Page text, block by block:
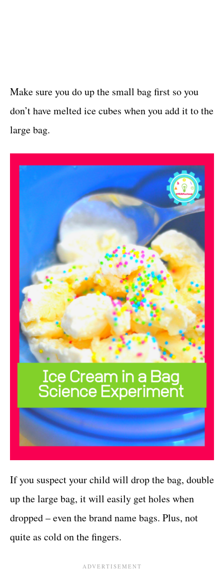
Make sure you do up the small bag first so you
don’t have melted ice cubes when you add it to the
large bag.
If you suspect your child will drop the bag, double
up the large bag, it will easily get holes when
dropped – even the brand name bags. Plus, not
quite as cold on the fingers.